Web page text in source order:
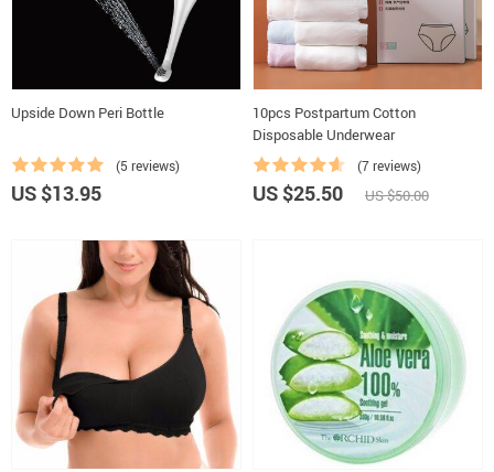
Upside Down Peri Bottle
(5 reviews)
US $13.95
10pcs Postpartum Cotton
Disposable Underwear
(7 reviews)
US $25.50 US $50.00